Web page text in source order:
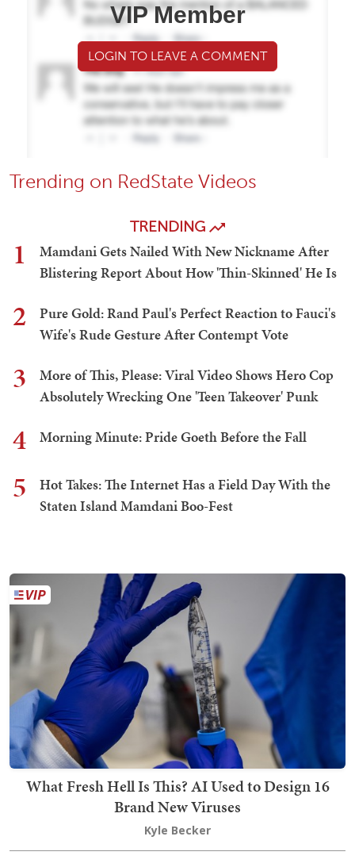
VIP Member
LOGIN TO LEAVE A COMMENT
Trending on RedState Videos
TRENDING
1
Mamdani Gets Nailed With New Nickname After
Blistering Report About How 'Thin-Skinned' He Is
2
Pure Gold: Rand Paul's Perfect Reaction to Fauci's
Wife's Rude Gesture After Contempt Vote
3
More of This, Please: Viral Video Shows Hero Cop
Absolutely Wrecking One 'Teen Takeover' Punk
4 Morning Minute: Pride Goeth Before the Fall
5
Hot Takes: The Internet Has a Field Day With the
Staten Island Mamdani Boo-Fest
What Fresh Hell Is This? AI Used to Design 16
Brand New Viruses
Kyle Becker